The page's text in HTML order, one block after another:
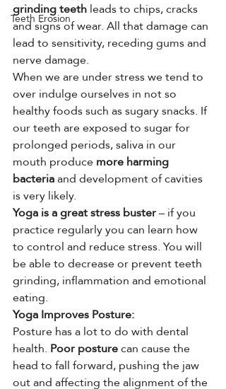
Teeth Erosion
grinding teeth leads to chips, cracks
and signs of wear. All that damage can
lead to sensitivity, receding gums and
nerve damage.
When we are under stress we tend to
over indulge ourselves in not so
healthy foods such as sugary snacks. If
our teeth are exposed to sugar for
prolonged periods, saliva in our
mouth produce more harming
bacteria and development of cavities
is very likely.
Yoga is a great stress buster – if you
practice regularly you can learn how
to control and reduce stress. You will
be able to decrease or prevent teeth
grinding, inflammation and emotional
eating.
Yoga Improves Posture:
Posture has a lot to do with dental
health. Poor posture can cause the
head to fall forward, pushing the jaw
out and affecting the alignment of the